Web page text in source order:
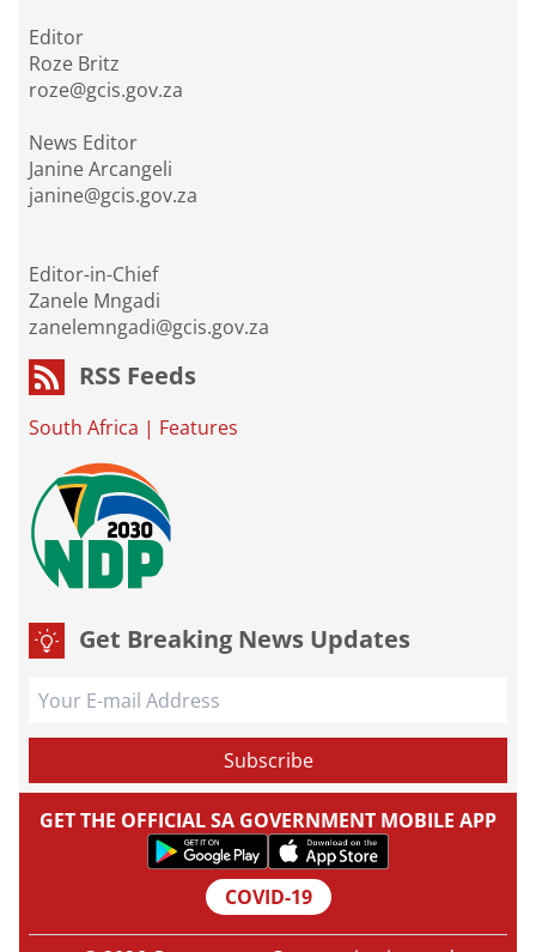
Editor
Roze Britz
roze@gcis.gov.za
News Editor
Janine Arcangeli
janine@gcis.gov.za
Editor-in-Chief
Zanele Mngadi
zanelemngadi@gcis.gov.za
RSS Feeds
South Africa | Features
Get Breaking News Updates
GET THE OFFICIAL SA GOVERNMENT MOBILE APP
COVID-19